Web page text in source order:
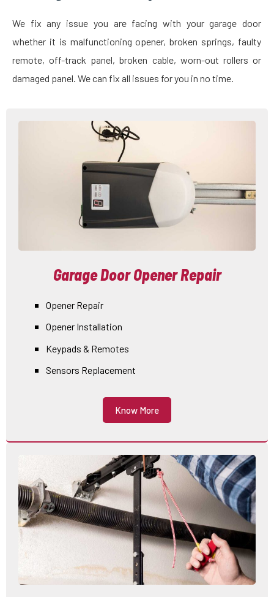
We fix any issue you are facing with your garage door
whether it is malfunctioning opener, broken springs, faulty
remote, off-track panel, broken cable, worn-out rollers or
damaged panel. We can fix all issues for you in no time.
Garage Door Opener Repair
Opener Repair
Opener Installation
Keypads & Remotes
Sensors Replacement
Know More